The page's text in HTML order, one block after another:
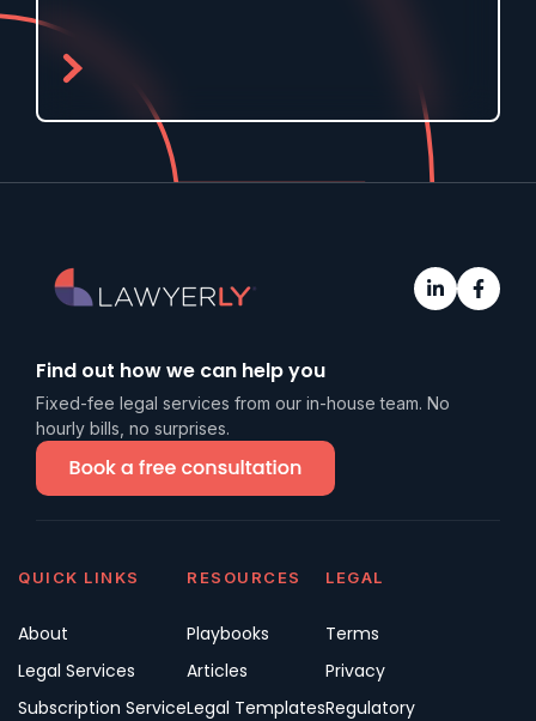
Find out how we can help you
Fixed-fee legal services from our in-house team. No
hourly bills, no surprises.
QUICK LINKS
About
Legal Services
Subscription Service
RESOURCES
Playbooks
Articles
Legal Templates
LEGAL
Terms
Privacy
Regulatory